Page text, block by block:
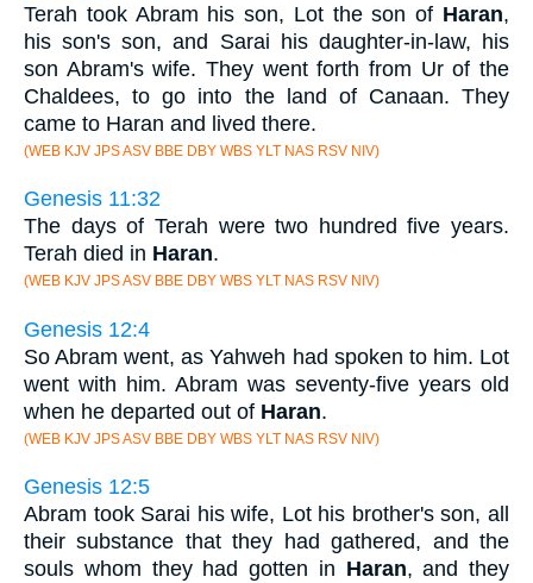
Terah took Abram his son, Lot the son of Haran,
his son's son, and Sarai his daughter-in-law, his
son Abram's wife. They went forth from Ur of the
Chaldees, to go into the land of Canaan. They
came to Haran and lived there.
(WEB KJV JPS ASV BBE DBY WBS YLT NAS RSV NIV)
Genesis 11:32
The days of Terah were two hundred five years.
Terah died in Haran.
(WEB KJV JPS ASV BBE DBY WBS YLT NAS RSV NIV)
Genesis 12:4
So Abram went, as Yahweh had spoken to him. Lot
went with him. Abram was seventy-five years old
when he departed out of Haran.
(WEB KJV JPS ASV BBE DBY WBS YLT NAS RSV NIV)
Genesis 12:5
Abram took Sarai his wife, Lot his brother's son, all
their substance that they had gathered, and the
souls whom they had gotten in Haran, and they